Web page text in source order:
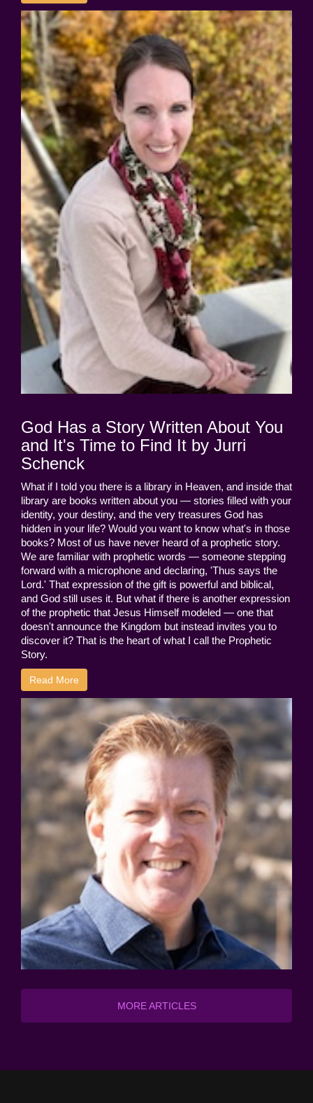
God Has a Story Written About You
and It's Time to Find It by Jurri
Schenck
What if I told you there is a library in Heaven, and inside that
library are books written about you — stories filled with your
identity, your destiny, and the very treasures God has
hidden in your life? Would you want to know what's in those
books? Most of us have never heard of a prophetic story.
We are familiar with prophetic words — someone stepping
forward with a microphone and declaring, 'Thus says the
Lord.' That expression of the gift is powerful and biblical,
and God still uses it. But what if there is another expression
of the prophetic that Jesus Himself modeled — one that
doesn't announce the Kingdom but instead invites you to
discover it? That is the heart of what I call the Prophetic
Story.
Read More
MORE ARTICLES